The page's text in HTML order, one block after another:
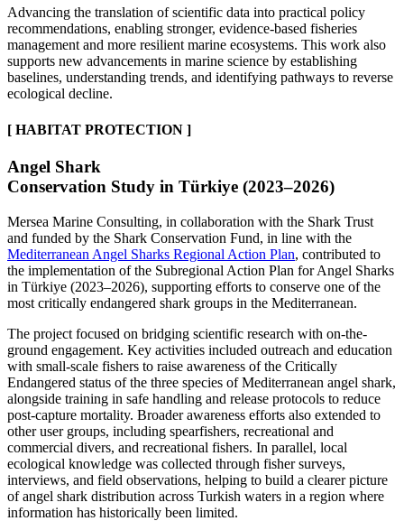
Advancing the translation of scientific data into practical policy
recommendations, enabling stronger, evidence-based fisheries
management and more resilient marine ecosystems. This work also
supports new advancements in marine science by establishing
baselines, understanding trends, and identifying pathways to reverse
ecological decline.
[ HABITAT PROTECTION ]
Angel Shark
Conservation Study in Türkiye (2023–2026)
Mersea Marine Consulting, in collaboration with the Shark Trust
and funded by the Shark Conservation Fund, in line with the
Mediterranean Angel Sharks Regional Action Plan, contributed to
the implementation of the Subregional Action Plan for Angel Sharks
in Türkiye (2023–2026), supporting efforts to conserve one of the
most critically endangered shark groups in the Mediterranean.
The project focused on bridging scientific research with on-the-
ground engagement. Key activities included outreach and education
with small-scale fishers to raise awareness of the Critically
Endangered status of the three species of Mediterranean angel shark,
alongside training in safe handling and release protocols to reduce
post-capture mortality. Broader awareness efforts also extended to
other user groups, including spearfishers, recreational and
commercial divers, and recreational fishers. In parallel, local
ecological knowledge was collected through fisher surveys,
interviews, and field observations, helping to build a clearer picture
of angel shark distribution across Turkish waters in a region where
information has historically been limited.